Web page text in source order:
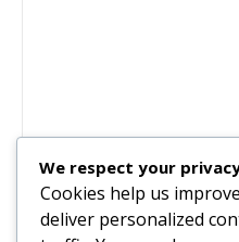
We respect your
Cookies help us
deliver personalized